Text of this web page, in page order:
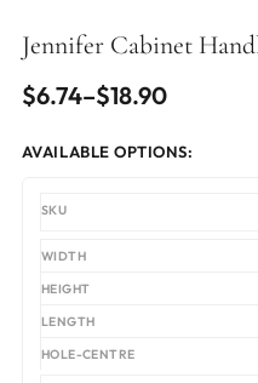
Jennifer Cabinet
$6.74–$18.90
Price
through
$18.90
AVAILABLE OPTIONS: